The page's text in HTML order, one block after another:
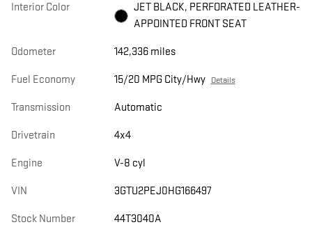
Interior Color
JET BLACK, PERFORATED LEATHER-
APPOINTED FRONT SEAT
Odometer 142,336 miles
Fuel Economy 15/20 MPG City/Hwy Details
Transmission Automatic
Drivetrain 4x4
Engine V-8 cyl
VIN 3GTU2PEJ0HG166497
Stock Number 44T3040A